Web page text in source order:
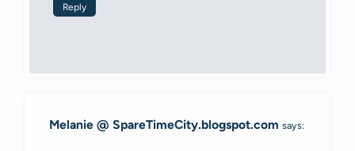
Reply
Melanie @ SpareTimeCity.blogspot.com says: